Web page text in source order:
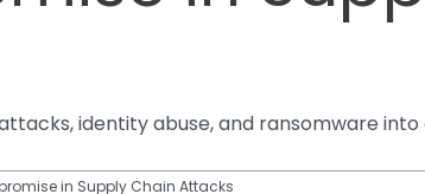
identity abuse, and ransomware
in Supply Chain Attacks